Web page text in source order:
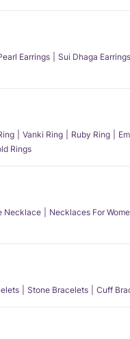
Earrings Sui Dhaga Earrings
Vanki Ring Ruby Ring
Rings
Necklace Necklaces For
Stone Bracelets Cuff